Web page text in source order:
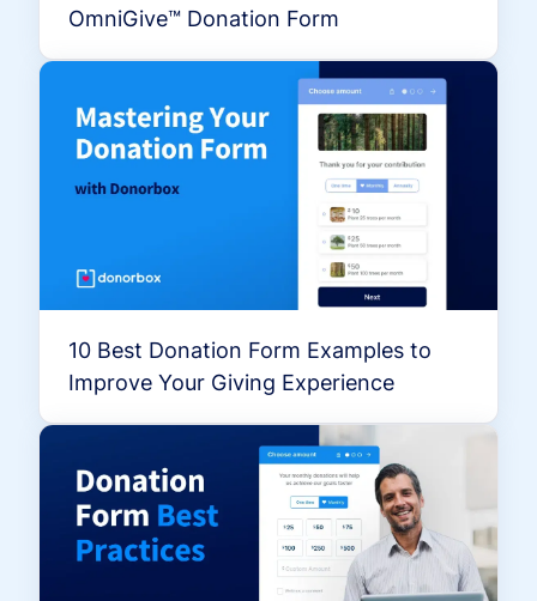
OmniGive™ Donation Form
10 Best Donation Form Examples to
Improve Your Giving Experience